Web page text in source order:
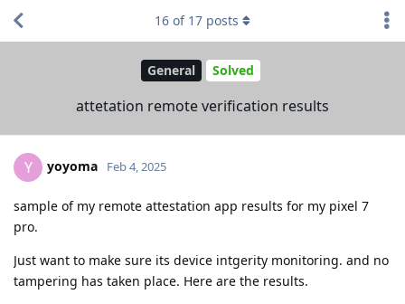
General Solved
attetation remote verification results
16 of 17 posts
Y yoyoma Feb 4, 2025
sample of my remote attestation app results for my pixel 7
pro.
Just want to make sure its device intgerity monitoring. and no
tampering has taken place. Here are the results.